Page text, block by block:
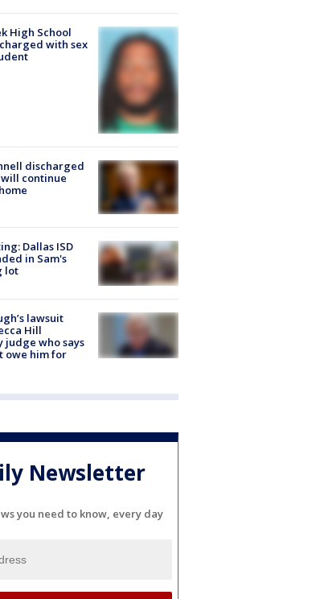
High School
with sex
discharged
continue
Dallas ISD
in Sam's
lot
lawsuit
Hill
judge who says
owe him for
Newsletter
you need to know, every day